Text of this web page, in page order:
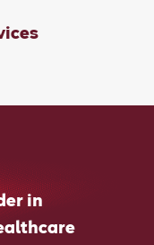
in